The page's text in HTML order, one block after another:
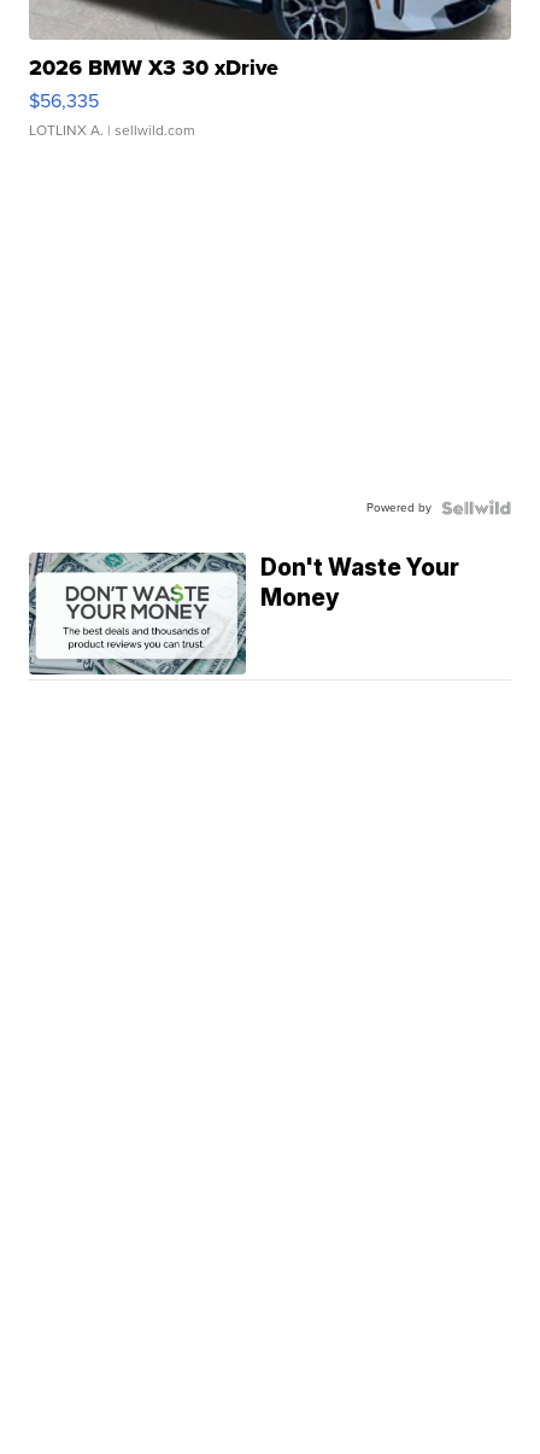
2026 BMW X3 30 xDrive
$56,335
LOTLINX A. | sellwild.com
Powered by
Don't Waste Your
Money